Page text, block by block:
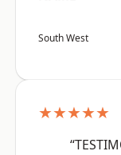
South West
★★★★★